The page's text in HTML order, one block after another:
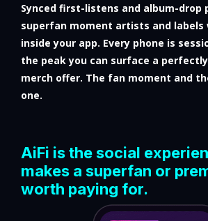
Synced first-listens and album-drop
superfan moment artists and labels
inside your app. Every phone is
the peak you can surface a
merch offer. The fan moment and
one.
AiFi is the social
makes a superfan or
worth paying for.